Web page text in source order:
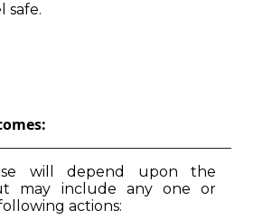
safe.
will depend upon the
may include any one or
actions: